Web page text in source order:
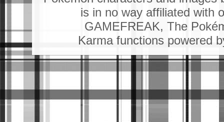
is in no way affiliated with
GAMEFREAK, The
Karma functions powered